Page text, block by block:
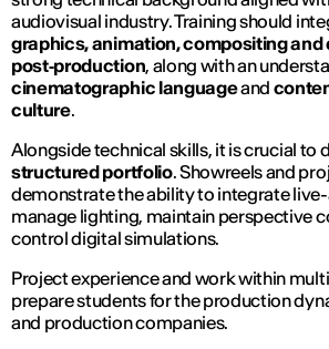
audiovisual industry. Training should
graphics, animation, compositing and
post‑production, along with an
cinematographic languageand
culture.
Alongside technical skills, it is crucial to
structured portfolio. Showreels and
demonstrate the ability to integrate
manage lighting, maintain perspective
control digital simulations.
Project experience and work within
prepare students for the production
and production companies.